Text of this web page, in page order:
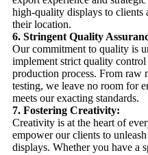
high-quality displays to clients
their location.
6. Stringent Quality
Our commitment to quality is
implement strict quality control
production process. From raw
testing, we leave no room for
meets our exacting standards.
7. Fostering Creativity:
Creativity is at the heart of
empower our clients to
displays. Whether you have a